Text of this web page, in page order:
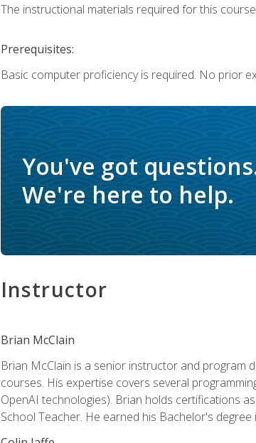
The instructional materials required for this
Prerequisites:
Basic computer proficiency is required. No prior
You've got
We're here to help.
Instructor
Brian McClain
Brian McClain is a senior instructor and program
courses. His expertise covers several
OpenAI technologies). Brian holds certifications
School Teacher. He earned his Bachelor's